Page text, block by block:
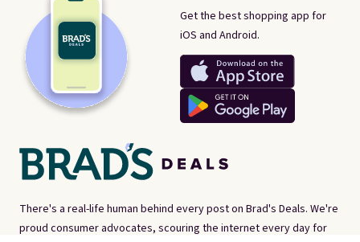
There's a real-life human behind every post on Brad's Deals. We're
proud consumer advocates, scouring the internet every day for
Get the best shopping app for
iOS and Android.